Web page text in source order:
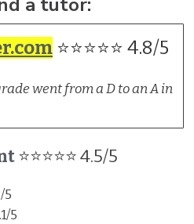
⭐⭐⭐⭐⭐ 4.8/5
went from a D to an A in
⭐⭐⭐⭐⭐ 4.5/5
5
5